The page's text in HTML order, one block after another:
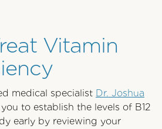
Vitamin
medical specialist Dr. Joshua
to establish the levels of B12
early by reviewing your